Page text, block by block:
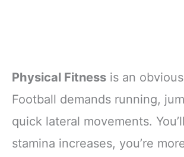
Physical Fitness is an
Football demands running,
quick lateral movements.
stamina increases, you’re